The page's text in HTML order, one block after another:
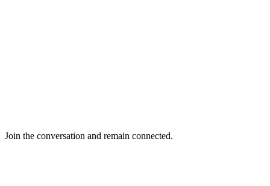
Join the conversation and remain connected.